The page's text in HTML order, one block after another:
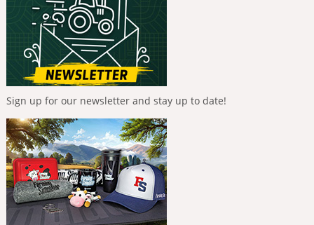
Sign up for our newsletter and stay up to date!